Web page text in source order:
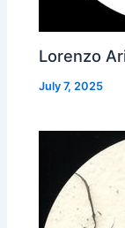
Lorenzo
July 7, 2025